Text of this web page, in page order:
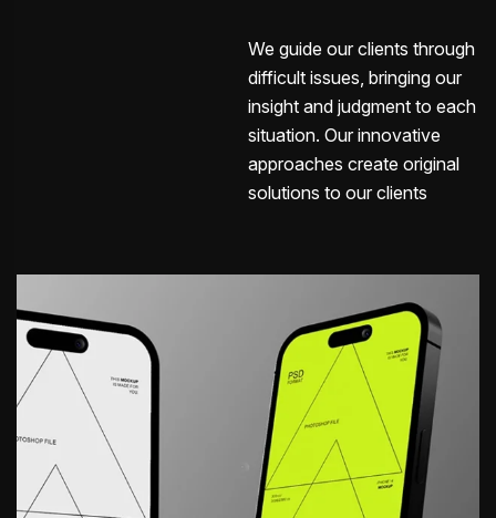
We guide our clients through
difficult issues, bringing our
insight and judgment to each
situation. Our innovative
approaches create original
solutions to our clients